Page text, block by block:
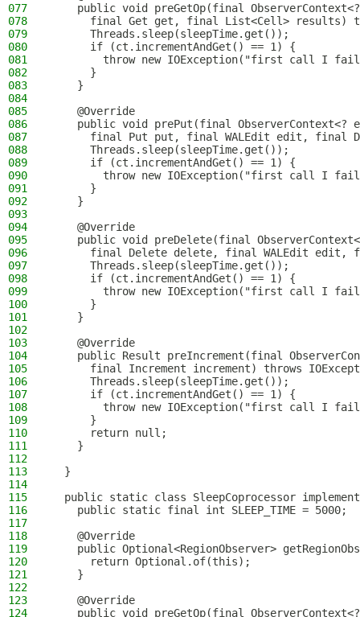
077
public void preGetOp(final
078
final Get get, final List<Cell> results)
079
      Threads.sleep(sleepTime.get());
080
      if (ct.incrementAndGet() == 1) {
081
throw new IOException("first call I
082
      }
083
    }
084
085
    @Override
086
public void prePut(final ObserverContext<?
087
final Put put, final WALEdit edit, final
088
      Threads.sleep(sleepTime.get());
089
      if (ct.incrementAndGet() == 1) {
090
throw new IOException("first call I
091
      }
092
    }
093
094
    @Override
095
public void preDelete(final
096
final Delete delete, final WALEdit edit,
097
      Threads.sleep(sleepTime.get());
098
      if (ct.incrementAndGet() == 1) {
099
throw new IOException("first call I
100
      }
101
    }
102
103
    @Override
104
public Result preIncrement(final
105
final Increment increment) throws
106
      Threads.sleep(sleepTime.get());
107
      if (ct.incrementAndGet() == 1) {
108
throw new IOException("first call I
109
      }
110
      return null;
111
    }
112
113
  }
114
115
public static class SleepCoprocessor
116
    public static final int SLEEP_TIME = 5000;
117
118
    @Override
119
public Optional<RegionObserver>
120
      return Optional.of(this);
121
    }
122
123
    @Override
124
public void preGetOp(final